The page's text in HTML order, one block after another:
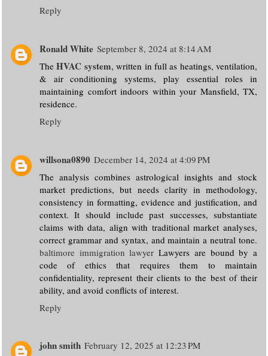
Reply
Ronald White September 8, 2024 at 8:14 AM
TheHVAC system, written in full as heatings, ventilation,
& air conditioning systems, play essential roles in
maintaining comfort indoors within your Mansfield, TX,
residence.
Reply
willsona0890 December 14, 2024 at 4:09 PM
The analysis combines astrological insights and stock
market predictions, but needs clarity in methodology,
consistency in formatting, evidence and justification, and
context. It should include past successes, substantiate
claims with data, align with traditional market analyses,
correct grammar and syntax, and maintain a neutral tone.
baltimore immigration lawyer Lawyers are bound by a
code of ethics that requires them to maintain
confidentiality, represent their clients to the best of their
ability, and avoid conflicts of interest.
Reply
john smith February 12, 2025 at 12:23 PM